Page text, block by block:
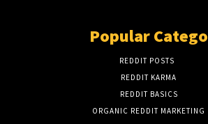
Popular
REDDIT POSTS
REDDIT KARMA
REDDIT BASICS
ORGANIC REDDIT MARKETING